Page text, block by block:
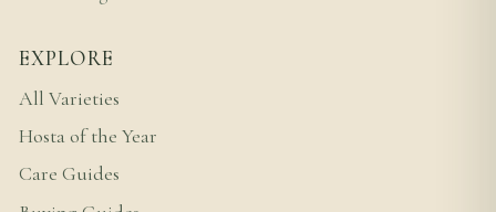
EXPLORE
All Varieties
Hosta of the Year
Care Guides